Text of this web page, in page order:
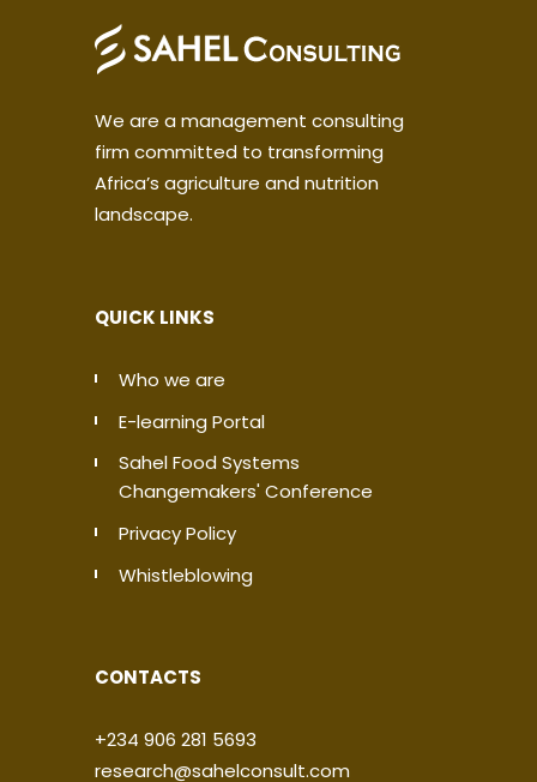
We are a management consulting
firm committed to transforming
Africa’s agriculture and nutrition
landscape.
QUICK LINKS
Who we are
E-learning Portal
Sahel Food Systems
Changemakers' Conference
Privacy Policy
Whistleblowing
CONTACTS
+234 906 281 5693
research@sahelconsult.com